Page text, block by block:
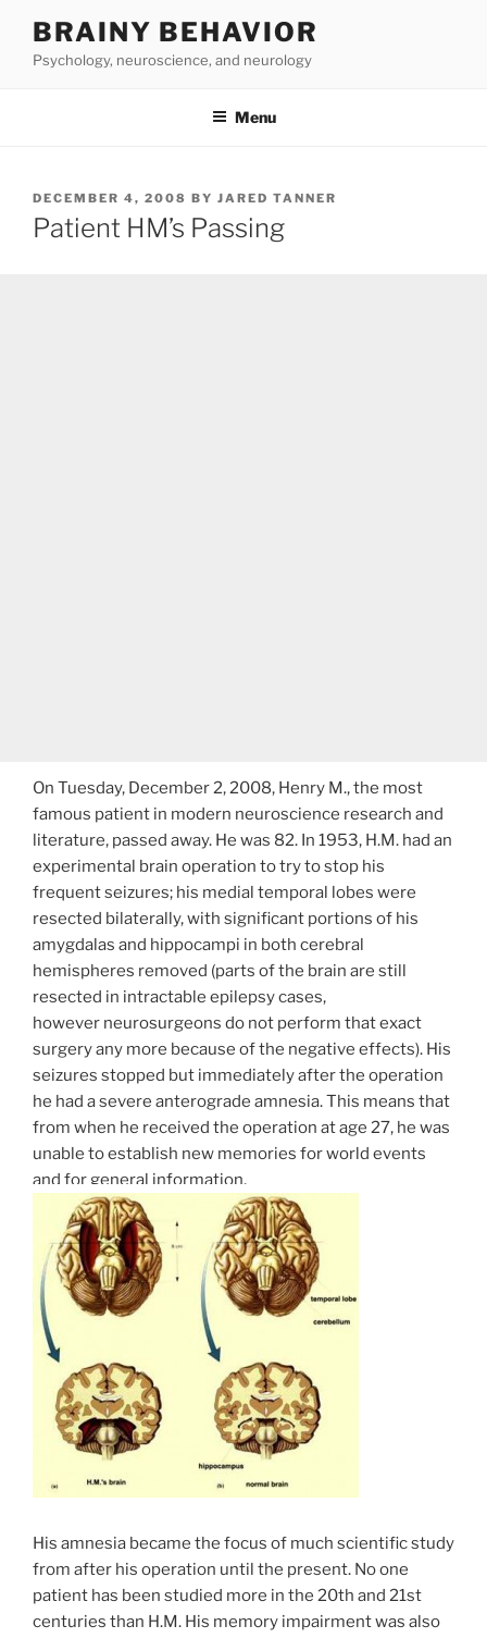
content
BRAINY BEHAVIOR
Psychology, neuroscience, and neurology
Menu
POSTED
ON
DECEMBER 4, 2008 BY JARED TANNER
Patient HM’s Passing
On Tuesday, December 2, 2008, Henry M., the most
famous patient in modern neuroscience research and
literature, passed away. He was 82. In 1953, H.M. had an
experimental brain operation to try to stop his
frequent seizures; his medial temporal lobes were
resected bilaterally, with significant portions of his
amygdalas and hippocampi in both cerebral
hemispheres removed (parts of the brain are still
resected in intractable epilepsy cases,
however neurosurgeons do not perform that exact
surgery any more because of the negative effects). His
seizures stopped but immediately after the operation
he had a severe anterograde amnesia. This means that
from when he received the operation at age 27, he was
unable to establish new memories for world events
and for general information.
His amnesia became the focus of much scientific study
from after his operation until the present. No one
patient has been studied more in the 20th and 21st
centuries than H.M. His memory impairment was also